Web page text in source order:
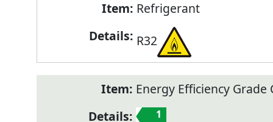
Refrigerant
R32
Energy Efficiency Grade
1